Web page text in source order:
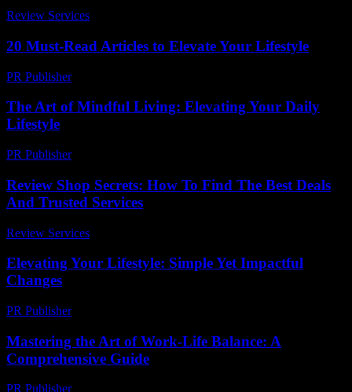
Review Services
20 Must-Read Articles to Elevate Your Lifestyle
PR Publisher-
The Art of Mindful Living: Elevating Your Daily
Lifestyle
PR Publisher-
Review Shop Secrets: How To Find The Best Deals
And Trusted Services
Review Services
Elevating Your Lifestyle: Simple Yet Impactful
Changes
PR Publisher-
Mastering the Art of Work-Life Balance: A
Comprehensive Guide
PR Publisher-